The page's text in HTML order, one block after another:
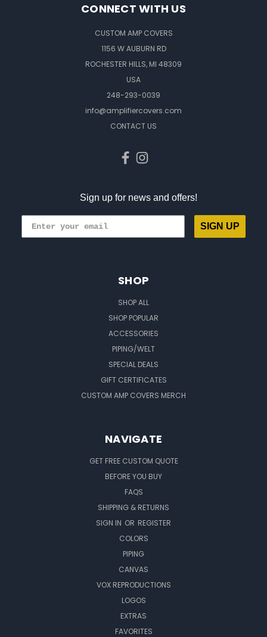
CONNECT WITH US
CUSTOM AMP COVERS
1156 W AUBURN RD
ROCHESTER HILLS, MI 48309
USA
248-293-0039
info@amplifiercovers.com
CONTACT US
Sign up for news and offers!
SIGN UP
SHOP
SHOP ALL
SHOP POPULAR
ACCESSORIES
PIPING/WELT
SPECIAL DEALS
GIFT CERTIFICATES
CUSTOM AMP COVERS MERCH
NAVIGATE
GET FREE CUSTOM QUOTE
BEFORE YOU BUY
FAQS
SHIPPING & RETURNS
SIGN IN OR REGISTER
COLORS
PIPING
CANVAS
VOX REPRODUCTIONS
LOGOS
EXTRAS
FAVORITES